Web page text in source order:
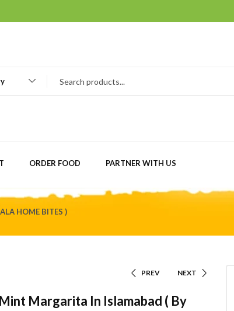
ORDER FOOD PARTNER WITH US
HOME BITES )
PREV NEXT
Mint Margarita In Islamabad ( By